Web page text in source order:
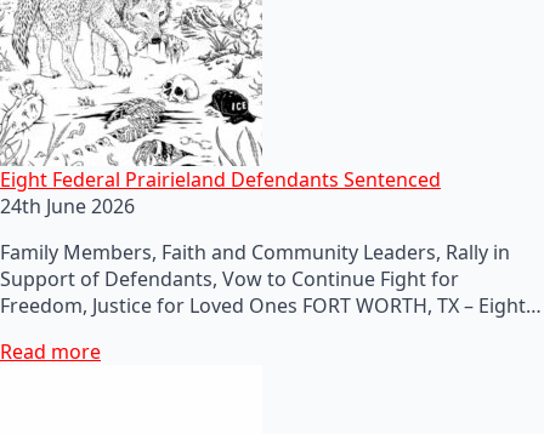
Eight Federal Prairieland Defendants Sentenced
24th June 2026
Family Members, Faith and Community Leaders, Rally in
Support of Defendants, Vow to Continue Fight for
Freedom, Justice for Loved Ones FORT WORTH, TX – Eight…
Read more